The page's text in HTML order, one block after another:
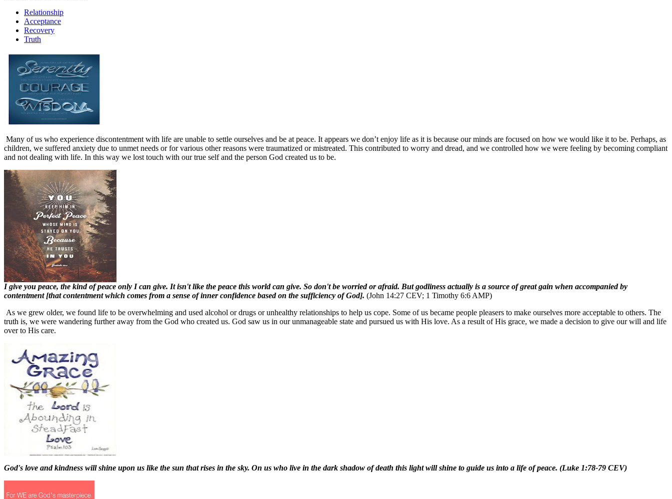
Relationship
Acceptance
Recovery
Truth
Many of us who experience discontentment with life are unable to settle ourselves and be at peace. It appears we don’t enjoy life as it is because our minds are focused on how we would like it to be. Perhaps, as
children, we suffered anxiety due to unmet needs or for various other reasons were traumatized or mistreated. This contributed to worry and dread, and we controlled how we were feeling by becoming compliant
and not dealing with life. In this way we lost touch with our true self and the person God created us to be.
I give you peace, the kind of peace only I can give. It isn't like the peace this world can give. So don't be worried or afraid. But godliness actually is a source of great gain when accompanied by
contentment [that contentment which comes from a sense of inner confidence based on the sufficiency of God]. (John 14:27 CEV; 1 Timothy 6:6 AMP)
As we grew older, we found life to be overwhelming and used alcohol or drugs or unhealthy relationships to help us cope. Some of us became people pleasers to make ourselves more acceptable to others. The
truth is, we were wandering further away from the God who created us. God saw us in our unmanageable state and pursued us with His love. As a result of His grace, we made a decision to give our will and life
over to His care.
God's love and kindness will shine upon us like the sun that rises in the sky. On us who live in the dark shadow of death this light will shine to guide us into a life of peace. (Luke 1:78-79 CEV)